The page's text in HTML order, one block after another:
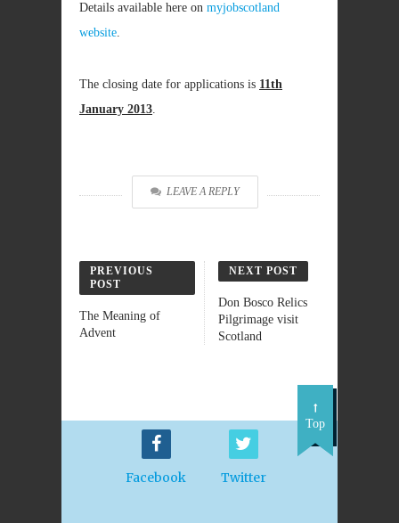
Details available here on myjobscotland
website.
The closing date for applications is 11th
January 2013.
LEAVE A REPLY
PREVIOUS
POST
The Meaning of
Advent
NEXT POST
Don Bosco Relics
Pilgrimage visit
Scotland
Facebook Twitter
Top